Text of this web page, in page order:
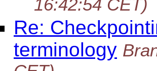
16:42:54 CET)
Re:
terminology